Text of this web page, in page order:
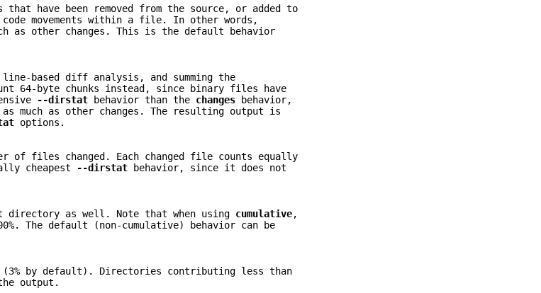
have been removed from the source, or added to
movements within a file. In other words,
as other changes. This is the default behavior
based diff analysis, and summing the
64-byte chunks instead, since binary files have
--dirstatbehavior than the changesbehavior,
much as other changes. The resulting output is
options.
of files changed. Each changed file counts equally
cheapest
--dirstatbehavior, since it does not
as well. Note that when using cumulative,
The default (non-cumulative) behavior can be
by default). Directories contributing less than
output.